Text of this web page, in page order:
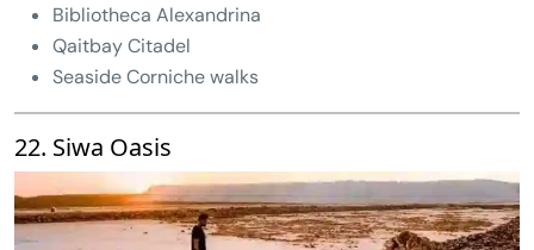
Bibliotheca Alexandrina
Qaitbay Citadel
Seaside Corniche walks
22. Siwa Oasis